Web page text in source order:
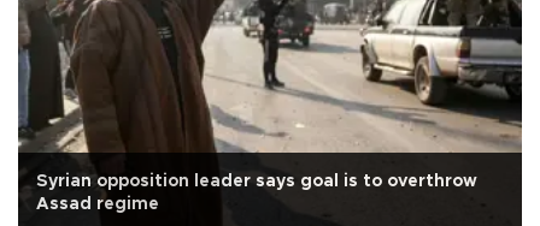
Syrian opposition leader says goal is to overthrow
Assad regime